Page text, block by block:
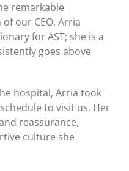
remarkable
our CEO, Arria
for AST; she is a
goes above
hospital, Arria took
to visit us. Her
reassurance,
culture she